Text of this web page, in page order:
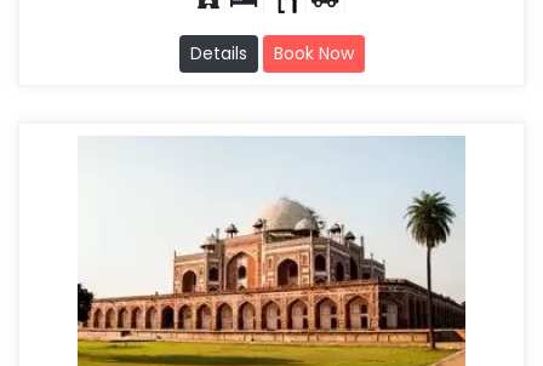
Details Book Now